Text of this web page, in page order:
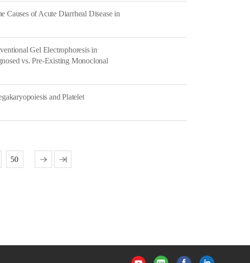
Causes of Acute Diarrheal Disease in
Gel Electrophoresis in
vs. Pre-Existing Monoclonal
and Platelet
50